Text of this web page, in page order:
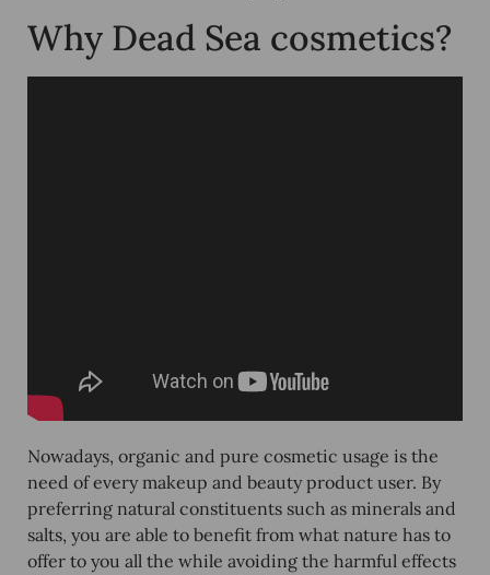
Why Dead Sea cosmetics?
Nowadays, organic and pure cosmetic usage is the
need of every makeup and beauty product user. By
preferring natural constituents such as minerals and
salts, you are able to benefit from what nature has to
offer to you all the while avoiding the harmful effects